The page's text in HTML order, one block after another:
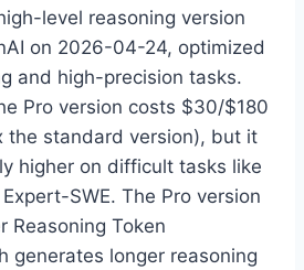
level reasoning version
on 2026-04-24, optimized
and high-precision tasks.
Pro version costs $30/$180
the standard version), but it
higher on difficult tasks like
SWE. The Pro version
Reasoning Token
generates longer reasoning